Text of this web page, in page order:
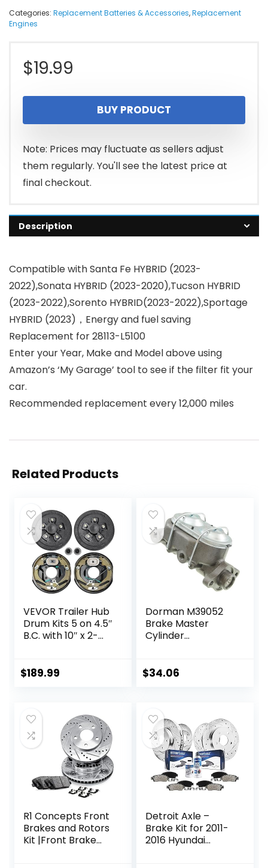
Categories: Replacement Batteries & Accessories,Replacement
Engines
$19.99
BUY PRODUCT
Note: Prices may fluctuate as sellers adjust
them regularly. You'll see the latest price at
final checkout.
Description
Compatible with Santa Fe HYBRID (2023-
2022),Sonata HYBRID (2023-2020),Tucson HYBRID
(2023-2022),Sorento HYBRID(2023-2022),Sportage
HYBRID (2023)，Energy and fuel saving
Replacement for 28113-L5100
Enter your Year, Make and Model above using
Amazon’s ‘My Garage’ tool to see if the filter fit your
car.
Recommended replacement every 12,000 miles
Related Products
VEVOR Trailer Hub
Drum Kits 5 on 4.5″
B.C. with 10″ x 2-
Adjusting Trailer
Backing Plates for
Brake System Part
Replacement
$189.99
Dorman M39052
Brake Master
Cylinder
Models
$34.06
R1 Concepts Front
Brakes and Rotors
Kit |Front Brake
Detroit Axle –
Brake Kit for 2011-
2016 Hyundai